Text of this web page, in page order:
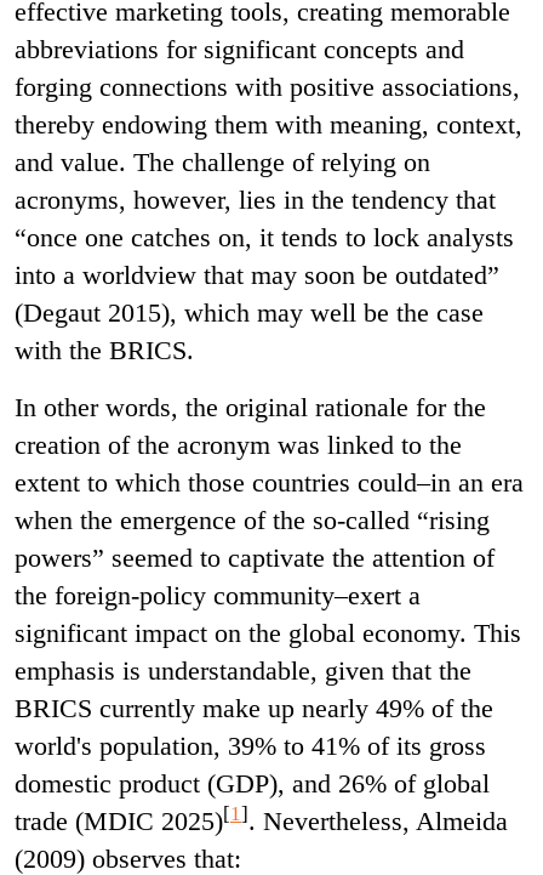
effective marketing tools, creating memorable
abbreviations for significant concepts and
forging connections with positive associations,
thereby endowing them with meaning, context,
and value. The challenge of relying on
acronyms, however, lies in the tendency that
“once one catches on, it tends to lock analysts
into a worldview that may soon be outdated”
(Degaut 2015), which may well be the case
with the BRICS.
In other words, the original rationale for the
creation of the acronym was linked to the
extent to which those countries could–in an era
when the emergence of the so-called “rising
powers” seemed to captivate the attention of
the foreign-policy community–exert a
significant impact on the global economy. This
emphasis is understandable, given that the
BRICS currently make up nearly 49% of the
world's population, 39% to 41% of its gross
domestic product (GDP), and 26% of global
trade (MDIC 2025)[1]. Nevertheless, Almeida
(2009) observes that: